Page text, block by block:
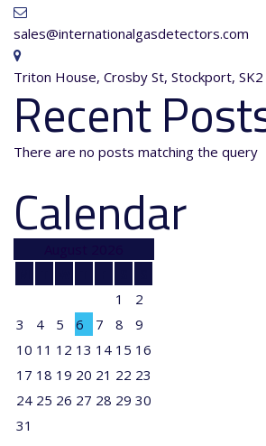
sales@internationalgasdetectors.com
Triton House, Crosby St, Stockport, SK2
Recent
There are no posts matching the query
Calendar
1
2
3
4 5 6 7 8
9
10 11 12 13 14 15 16
17 18 19 20 21 22 23
24 25 26 27 28 29 30
31